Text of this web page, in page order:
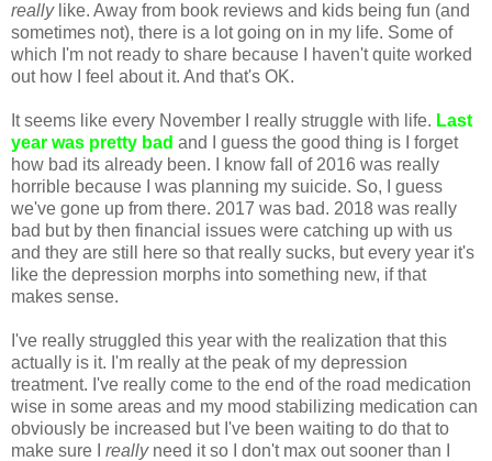
reallylike. Away from book reviews and kids being fun (and
sometimes not), there is a lot going on in my life. Some of
which I'm not ready to share because I haven't quite worked
out how I feel about it. And that's OK.
It seems like every November I really struggle with life. Last
year was pretty bad and I guess the good thing is I forget
how bad its already been. I know fall of 2016 was really
horrible because I was planning my suicide. So, I guess
we've gone up from there. 2017 was bad. 2018 was really
bad but by then financial issues were catching up with us
and they are still here so that really sucks, but every year it's
like the depression morphs into something new, if that
makes sense.
I've really struggled this year with the realization that this
actually is it. I'm really at the peak of my depression
treatment. I've really come to the end of the road medication
wise in some areas and my mood stabilizing medication can
obviously be increased but I've been waiting to do that to
make sure I really need it so I don't max out sooner than I